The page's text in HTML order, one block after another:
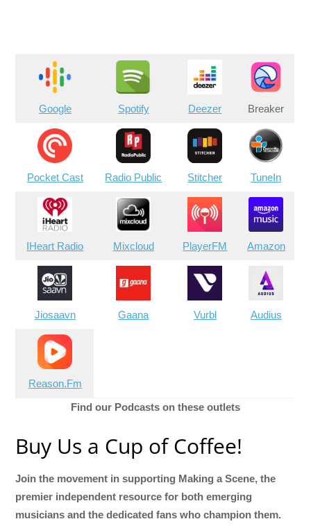
Google Spotify Deezer Breaker
Pocket Cast Radio Public Stitcher TuneIn
IHeart Radio Mixcloud PlayerFM Amazon
Jiosaavn Gaana Vurbl Audius
Reason.Fm
Find our Podcasts on these outlets
Buy Us a Cup of Coffee!
Join the movement in supporting Making a Scene, the
premier independent resource for both emerging
musicians and the dedicated fans who champion them.